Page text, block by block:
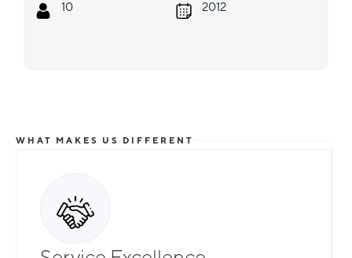
10 2012
WHAT MAKES US DIFFERENT